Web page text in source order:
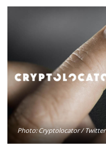
Photo: Cryptolocator / Twitter